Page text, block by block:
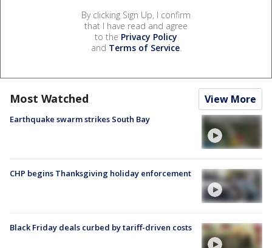
By clicking Sign Up, I confirm
that I have read and agree
to the Privacy Policy
and Terms of Service.
Most Watched View More
Earthquake swarm strikes South Bay
CHP begins Thanksgiving holiday enforcement
Black Friday deals curbed by tariff-driven costs